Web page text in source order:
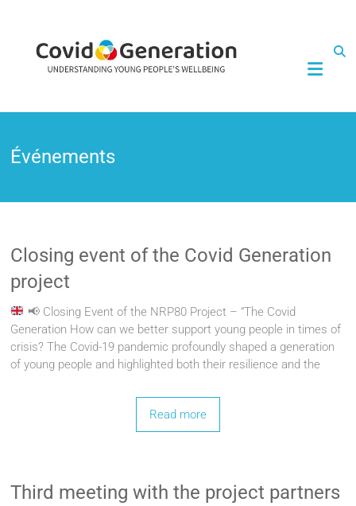
CovidGeneration
Événements
Closing event of the Covid Generation
project
📢Closing Event of the NRP80 Project – “The Covid
Generation How can we better support young people in times of
crisis? The Covid-19 pandemic profoundly shaped a generation
of young people and highlighted both their resilience and the
Read more
Third meeting with the project partners